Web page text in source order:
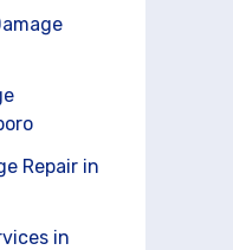
Repair in
in